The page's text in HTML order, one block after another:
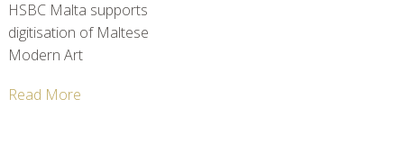
HSBC Malta supports
digitisation of Maltese
Modern Art
Read More